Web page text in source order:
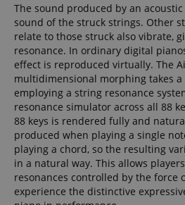
The sound produced by an
sound of the struck strings. Other
relate to those struck also vibrate,
resonance. In ordinary digital
effect is reproduced virtually. The
multidimensional morphing takes
employing a string resonance
resonance simulator across all 88
88 keys is rendered fully and
produced when playing a single
playing a chord, so the resulting
in a natural way. This allows
resonances controlled by the force
experience the distinctive